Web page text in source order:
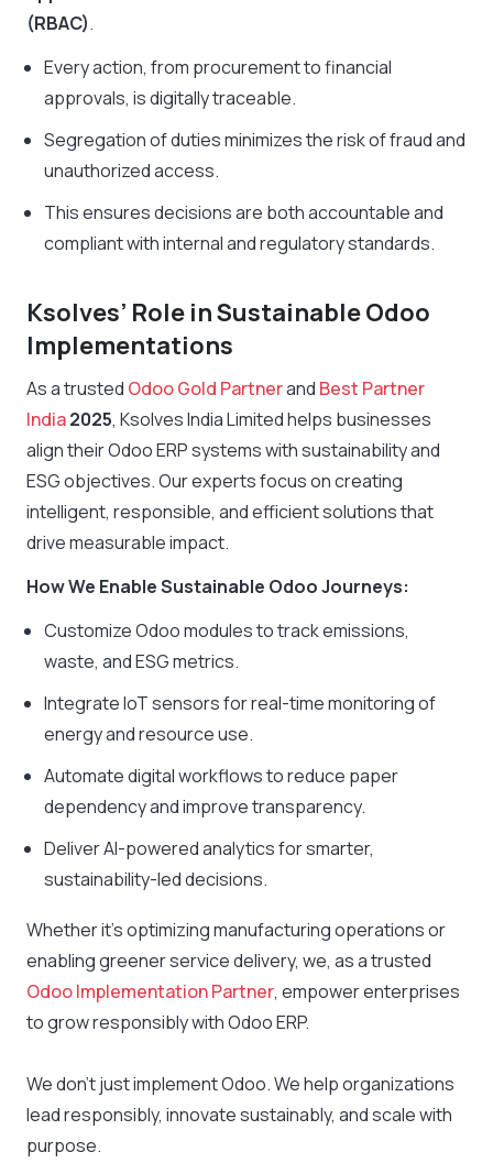
(RBAC).
Every action, from procurement to financial
approvals, is digitally traceable.
Segregation of duties minimizes the risk of fraud and
unauthorized access.
This ensures decisions are both accountable and
compliant with internal and regulatory standards.
Ksolves’ Role in Sustainable Odoo
Implementations
As a trusted Odoo Gold Partnerand Best Partner
India2025, Ksolves India Limited helps businesses
align their Odoo ERP systems with sustainability and
ESG objectives. Our experts focus on creating
intelligent, responsible, and efficient solutions that
drive measurable impact.
How We Enable Sustainable Odoo Journeys:
Customize Odoo modules to track emissions,
waste, and ESG metrics.
Integrate IoT sensors for real-time monitoring of
energy and resource use.
Automate digital workflows to reduce paper
dependency and improve transparency.
Deliver AI-powered analytics for smarter,
sustainability-led decisions.
Whether it’s optimizing manufacturing operations or
enabling greener service delivery, we, as a trusted
Odoo Implementation Partner, empower enterprises
to grow responsibly with Odoo ERP.
We don’t just implement Odoo. We help organizations
lead responsibly, innovate sustainably, and scale with
purpose.